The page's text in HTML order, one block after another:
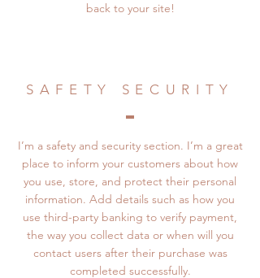
back to your site!
SAFETY SECURITY
I’m a safety and security section. I’m a great
place to inform your customers about how
you use, store, and protect their personal
information. Add details such as how you
use third-party banking to verify payment,
the way you collect data or when will you
contact users after their purchase was
completed successfully.